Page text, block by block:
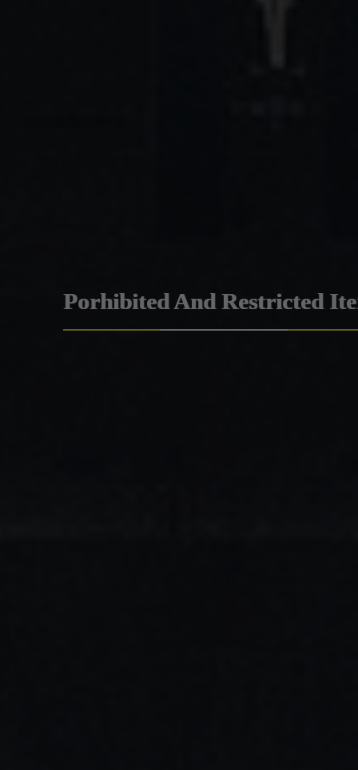
Porhibited And Restricted